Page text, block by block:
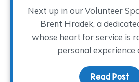
Next up in our Volunteer
Brent Hradek, a
whose heart for service is
personal experience
Read Post